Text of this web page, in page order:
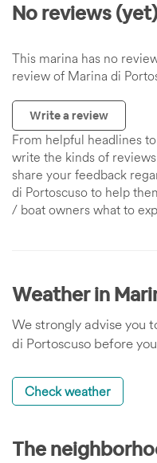
No reviews (yet)
This marina has no
review of Marina di
Write a review
From helpful headlines
write the kinds of
share your feedback
di Portoscuso to help
/ boat owners what to
Weather in
We strongly advise you
di Portoscuso before
Check weather
The